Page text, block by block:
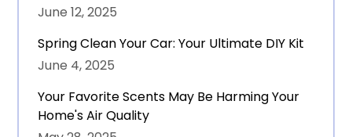
June 12, 2025
Spring Clean Your Car: Your Ultimate DIY Kit
June 4, 2025
Your Favorite Scents May Be Harming Your
Home's Air Quality